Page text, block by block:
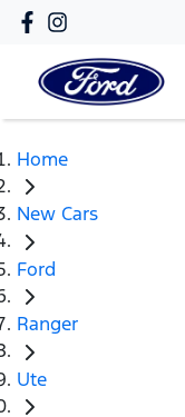
Home
New Cars
Ford
Ranger
Ute